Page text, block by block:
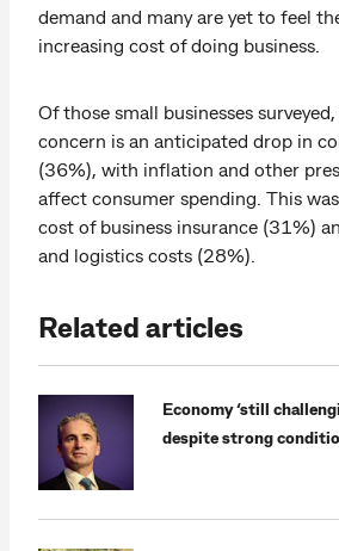
demand and many are yet to feel
increasing cost of doing business.
Of those small businesses
concern is an anticipated drop in
(36%), with inflation and other
affect consumer spending. This
cost of business insurance (31%)
and logistics costs (28%).
Related articles
Economy ‘still
despite strong